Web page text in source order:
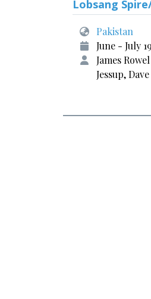
Lobsang
Pakistan
June - July
James
Jessup, Dave